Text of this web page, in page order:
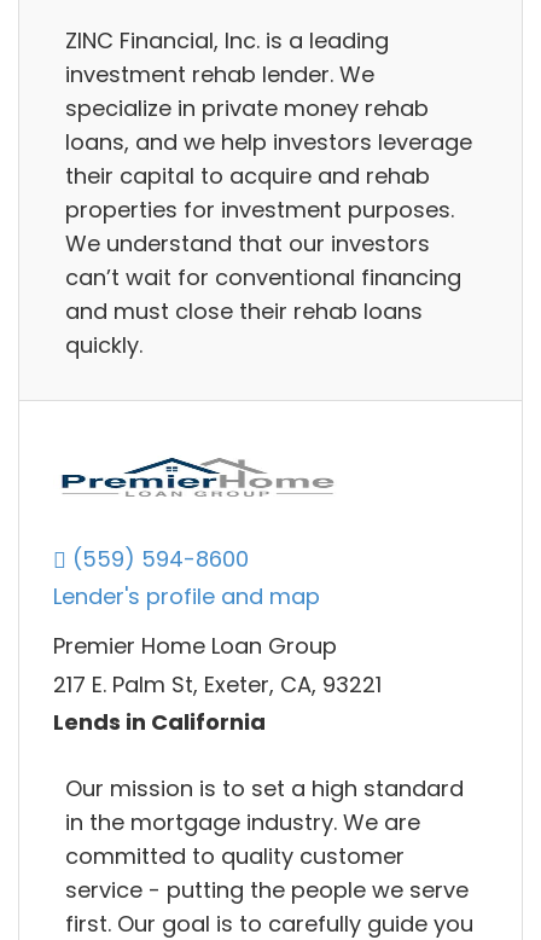
ZINC Financial, Inc. is a leading
investment rehab lender. We
specialize in private money rehab
loans, and we help investors leverage
their capital to acquire and rehab
properties for investment purposes.
We understand that our investors
can’t wait for conventional financing
and must close their rehab loans
quickly.
(559) 594-8600
Lender's profile and map
Premier Home Loan Group
217 E. Palm St, Exeter, CA, 93221
Lends in California
Our mission is to set a high standard
in the mortgage industry. We are
committed to quality customer
service - putting the people we serve
first. Our goal is to carefully guide you